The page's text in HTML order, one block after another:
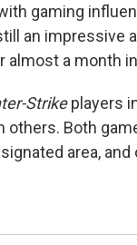
gaming
an impressive
almost a month
Strikeplayers
others. Both
area,